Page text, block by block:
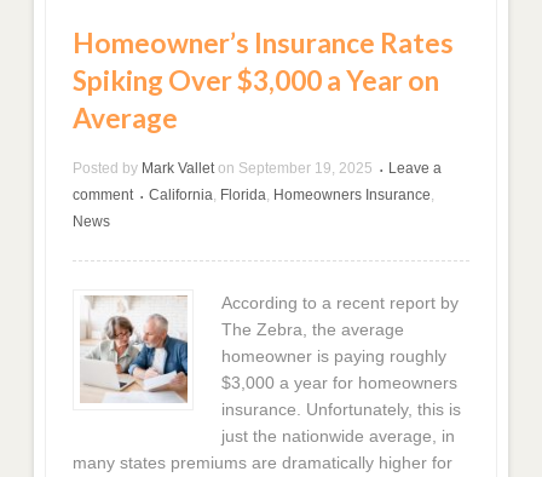
Homeowner’s Insurance Rates
Spiking Over $3,000 a Year on
Average
Posted by Mark Vallet on September 19, 2025 •
Leave a
comment
• California Florida Homeowners Insurance
News
According to a recent report by
The Zebra, the average
homeowner is paying roughly
$3,000 a year for homeowners
insurance. Unfortunately, this is
just the nationwide average, in
many states premiums are dramatically higher for